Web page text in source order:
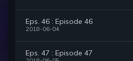
Eps. 46 : Episode 46
2018-06-04
Eps. 47 : Episode 47